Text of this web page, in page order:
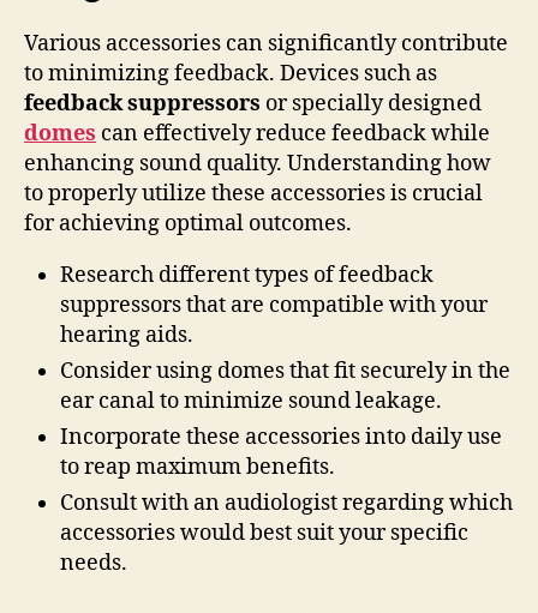
Various accessories can significantly contribute
to minimizing feedback. Devices such as
feedback suppressors or specially designed
domes can effectively reduce feedback while
enhancing sound quality. Understanding how
to properly utilize these accessories is crucial
for achieving optimal outcomes.
Research different types of feedback
suppressors that are compatible with your
hearing aids.
Consider using domes that fit securely in the
ear canal to minimize sound leakage.
Incorporate these accessories into daily use
to reap maximum benefits.
Consult with an audiologist regarding which
accessories would best suit your specific
needs.